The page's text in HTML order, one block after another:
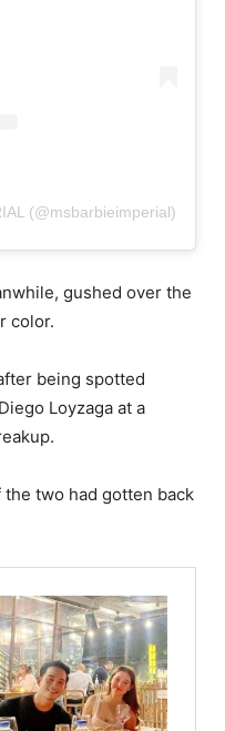
(@msbarbieimperial)
gushed over the
color.
being spotted
Loyzaga at a
two had gotten back